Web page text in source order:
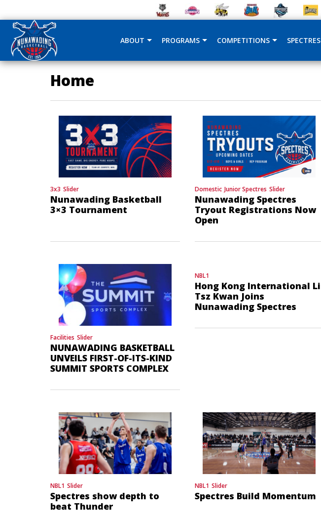
ABOUT PROGRAMS COMPETITIONS SPECTRES
Home
3x3 Slider
Nunawading Basketball
3×3 Tournament
Domestic Junior Spectres Slider
Nunawading Spectres
Tryout Registrations Now
Open
Facilities Slider
NUNAWADING BASKETBALL
UNVEILS FIRST-OF-ITS-KIND
SUMMIT SPORTS COMPLEX
NBL1
Hong Kong International Li
Tsz Kwan Joins
Nunawading Spectres
NBL1 Slider
Spectres show depth to
beat Thunder
NBL1 Slider
Spectres Build Momentum